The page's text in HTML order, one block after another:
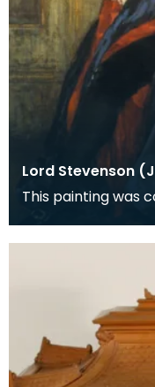
Lord Stevenson
This painting was
Hou